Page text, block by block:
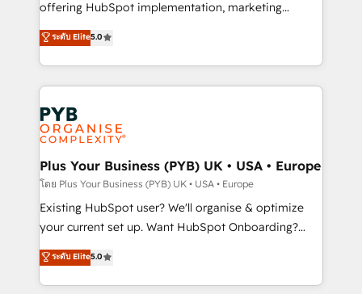
implementation, optimisation, training, and
methodology will ensure that you receive the best
deployment experience possible. Whether you are
expertise to deliver the solutions you need.
offering HubSpot implementation, marketing
automation, CRM and RevOps consulting, data
architecture, sales enablement, lifecycle automation,
lead scoring and revenue reporting. HubSpot,
Salesforce and integrated enterprise stacks. Digital
Marketing, Answer Engine Optimisation, and
Generative Engine Optimisation (AI Search),
HubSpot Content Hub, WordPress development,
B2B SEO, paid media, and content. We work with
enterprise and growth-led companies across
technology, professional services, financial services
and industrial sectors. Offices in Johannesburg, Cape
implementations delivered. AI visibility coverage
across ChatGPT, Claude, Perplexity, Gemini and
ระดับ Elite5.0
Plus Your Business (PYB) UK • USA • Europe
โดย Plus Your Business (PYB) UK • USA • Europe
Existing HubSpot user? We'll organise & optimize
your current set up. Want HubSpot Onboarding?
We'll customise your CRM & automate your business
processes. Welcome to our Profile! We can help
with... • CRM implementation, reports & workflows,
ระดับ Elite5.0